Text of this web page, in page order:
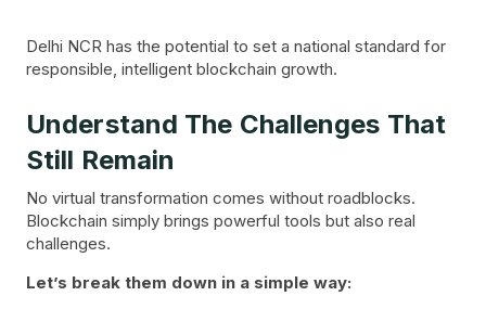
Delhi NCR has the potential to set a national standard for
responsible, intelligent blockchain growth.
Understand The Challenges That
Still Remain
No virtual transformation comes without roadblocks.
Blockchain simply brings powerful tools but also real
challenges.
Let’s break them down in a simple way: